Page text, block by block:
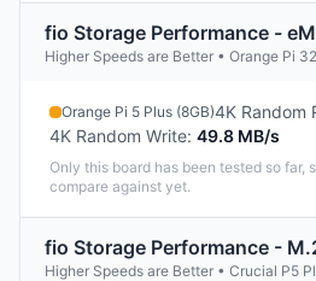
fio Storage Performance -
Higher Speeds are Better • Orange Pi
Orange Pi 5 Plus (8GB)4K Random
4K Random Write: 49.8 MB/s
Only this board has been tested so far,
compare against yet.
fio Storage Performance -
Higher Speeds are Better • Crucial P5